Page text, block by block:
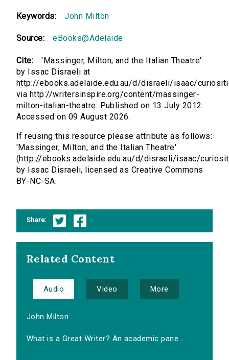
Keywords: John Milton
Source: eBooks@Adelaide
Cite:
'Massinger, Milton, and the Italian Theatre'
by Issac Disraeli at
http://ebooks.adelaide.edu.au/d/disraeli/isaac/
via http://writersinspire.org/content/massinger-
milton-italian-theatre. Published on 13 July 2012.
Accessed on 09 August 2026.
If reusing this resource please attribute as follows:
'Massinger, Milton, and the Italian Theatre'
(http://ebooks.adelaide.edu.au/d/disraeli/isaac/
by Issac Disraeli, licensed as Creative Commons
BY-NC-SA.
Share:
Related Content
Audio Video More
John Milton
What is a Great Writer? An academic pane...